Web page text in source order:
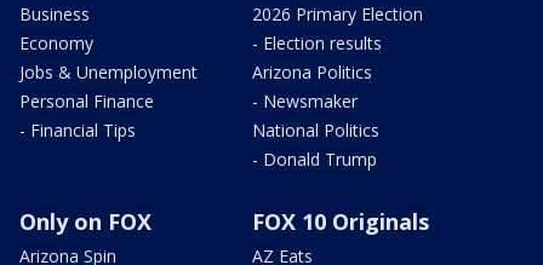
Business
Economy
Jobs & Unemployment
Personal Finance
- Financial Tips
2026 Primary Election
- Election results
Arizona Politics
- Newsmaker
National Politics
- Donald Trump
Only on FOX
Arizona Spin
FOX 10 Originals
AZ Eats